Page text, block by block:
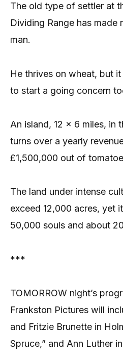
The old type of settler at
Dividing Range has made
man.
He thrives on wheat, but
to start a going concern
An island, 12 x 6 miles, in
turns over a yearly
£1,500,000 out of
The land under intense
exceed 12,000 acres, yet
50,000 souls and about
***
TOMORROW night’s
Frankston Pictures will
and Fritzie Brunette in
Spruce,” and Ann Luther